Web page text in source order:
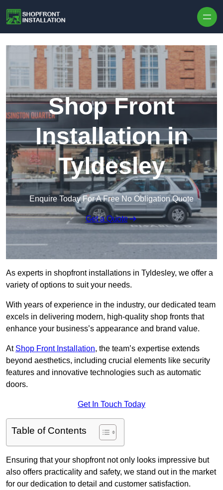
Shop Front
Installation in
Tyldesley
Enquire Today For A Free No Obligation Quote
Get a Quote
As experts in shopfront installations in Tyldesley, we offer a
variety of options to suit your needs.
With years of experience in the industry, our dedicated team
excels in delivering modern, high-quality shop fronts that
enhance your business’s appearance and brand value.
At Shop Front Installation, the team’s expertise extends
beyond aesthetics, including crucial elements like security
features and innovative technologies such as automatic
doors.
Get In Touch Today
Table of Contents
Ensuring that your shopfront not only looks impressive but
also offers practicality and safety, we stand out in the market
for our dedication to detail and customer satisfaction.